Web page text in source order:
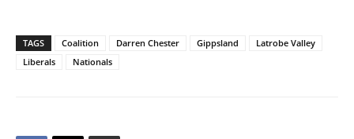
TAGS Coalition Darren Chester Gippsland
Latrobe Valley
Liberals
Nationals